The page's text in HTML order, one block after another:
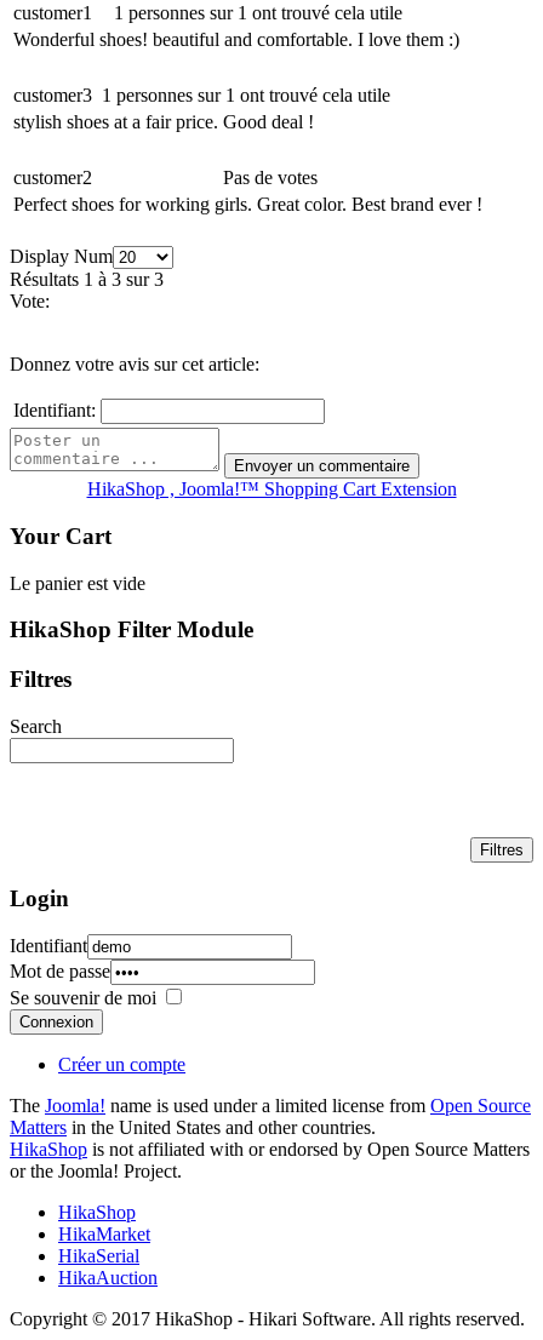
customer1
1 personnes sur 1 ont trouvé cela utile
Wonderful shoes! beautiful and comfortable. I love them :)
customer3 1 personnes sur 1 ont trouvé cela utile
stylish shoes at a fair price. Good deal !
customer2
Pas de votes
Perfect shoes for working girls. Great color. Best brand ever !
Display Num
Résultats 1 à 3 sur 3
Vote:
Donnez votre avis sur cet article:
Identifiant:
HikaShop , Joomla!™ Shopping Cart Extension
Your Cart
Le panier est vide
HikaShop Filter Module
Filtres
Search
Login
Identifiant
Mot de passe
Se souvenir de moi
Connexion
Créer un compte
The Joomla! name is used under a limited license from Open Source
Matters in the United States and other countries.
HikaShop is not affiliated with or endorsed by Open Source Matters
or the Joomla! Project.
HikaShop
HikaMarket
HikaSerial
HikaAuction
Copyright © 2017 HikaShop - Hikari Software. All rights reserved.